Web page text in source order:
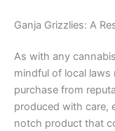
Ganja Grizzlies: A
As with any
mindful of local laws
purchase from
produced with care,
notch product that